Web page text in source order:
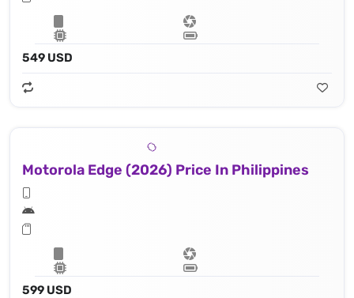
549 USD
Motorola Edge (2026) Price In Philippines
599 USD